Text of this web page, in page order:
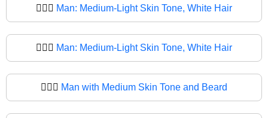
🧔🏼‍♂️ Man: Medium-Light Skin Tone, White Hair
🧔🏼‍♂ Man: Medium-Light Skin Tone, White Hair
🧔🏽‍♂️ Man with Medium Skin Tone and Beard